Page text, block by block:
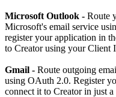
Microsoft Outlook - Route
Microsoft's email service
register your application in
to Creator using your Client
Gmail - Route outgoing
using OAuth 2.0. Register
connect it to Creator in just a